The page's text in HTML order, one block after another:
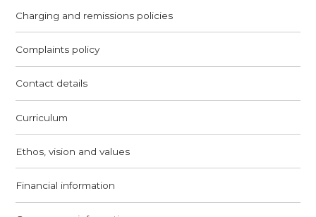
Charging and remissions policies
Complaints policy
Contact details
Curriculum
Ethos, vision and values
Financial information